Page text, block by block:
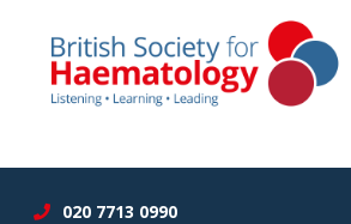
020 7713 0990